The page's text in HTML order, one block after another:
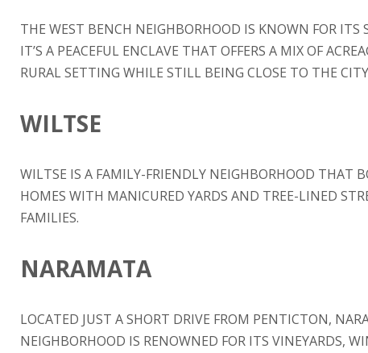
THE WEST BENCH NEIGHBORHOOD IS KNOWN FOR
IT’S A PEACEFUL ENCLAVE THAT OFFERS A MIX OF
RURAL SETTING WHILE STILL BEING CLOSE TO THE
WILTSE
WILTSE IS A FAMILY-FRIENDLY NEIGHBORHOOD THAT
HOMES WITH MANICURED YARDS AND TREE-LINED
FAMILIES.
NARAMATA
LOCATED JUST A SHORT DRIVE FROM PENTICTON,
NEIGHBORHOOD IS RENOWNED FOR ITS VINEYARDS,